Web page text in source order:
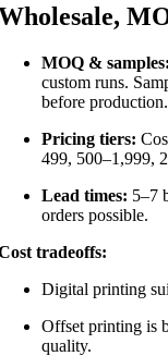
MOQ & samples:
custom runs.
before production.
Pricing tiers:
499, 500–1,999,
Lead times: 5–7
orders possible.
tradeoffs:
Digital printing
Offset printing is
quality.